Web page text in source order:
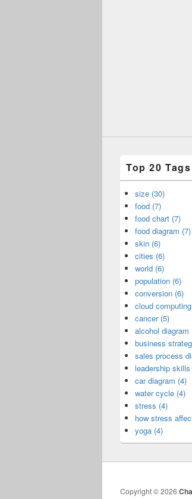
Top 20 Tags
size (30)
food (7)
food chart (7)
food diagram (7)
skin (6)
cities (6)
world (6)
population (6)
conversion (6)
cloud
cancer (5)
alcohol diagram
business
sales process
leadership
car diagram (4)
water cycle (4)
stress (4)
how stress
yoga (4)
Copyright © 2026